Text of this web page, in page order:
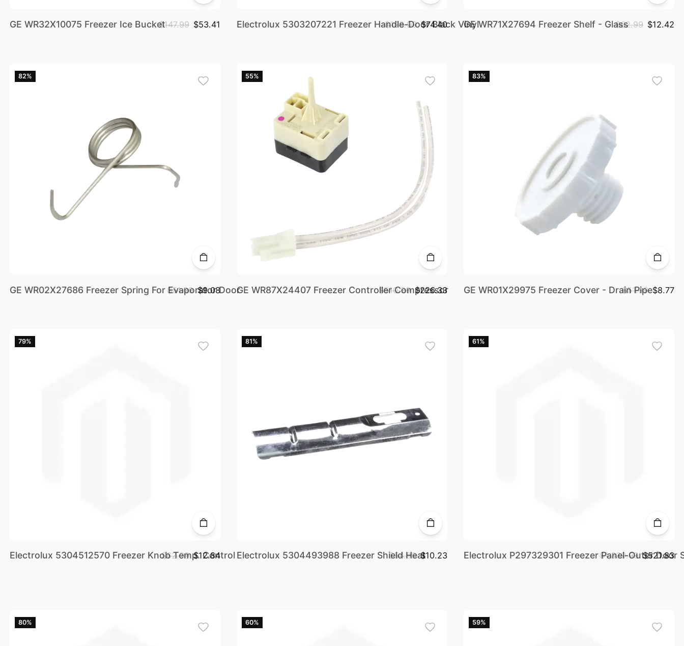
GE WR32X10075 Freezer Ice Bucket$147.99 $53.41 Electrolux 5303207221 Freezer Handle-Door Black Vinyl
$198.99 $74.40 GE WR71X27694 Freezer Shelf - Glass$62.99 $12.42
82%
GE WR02X27686 Freezer Spring For Evaporator Door
$51.99 $9.08
55%
GE WR87X24407 Freezer Controller Compressor
$510.99 $226.33
83%
GE WR01X29975 Freezer Cover - Drain Pipe
$51.99 $8.77
79%
Electrolux 5304512570 Freezer Knob Temp. Control
$62.99 $12.84
81%
Electrolux 5304493988 Freezer Shield Heat
$54.99 $10.23
61%
Electrolux P297329301 Freezer Panel-Outer Door
$1,339.99 $521.83
80% 60% 59%